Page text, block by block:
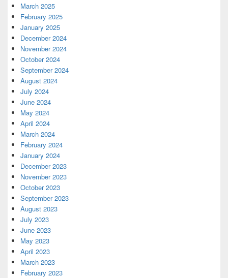
March 2025
February 2025
January 2025
December 2024
November 2024
October 2024
September 2024
August 2024
July 2024
June 2024
May 2024
April 2024
March 2024
February 2024
January 2024
December 2023
November 2023
October 2023
September 2023
August 2023
July 2023
June 2023
May 2023
April 2023
March 2023
February 2023